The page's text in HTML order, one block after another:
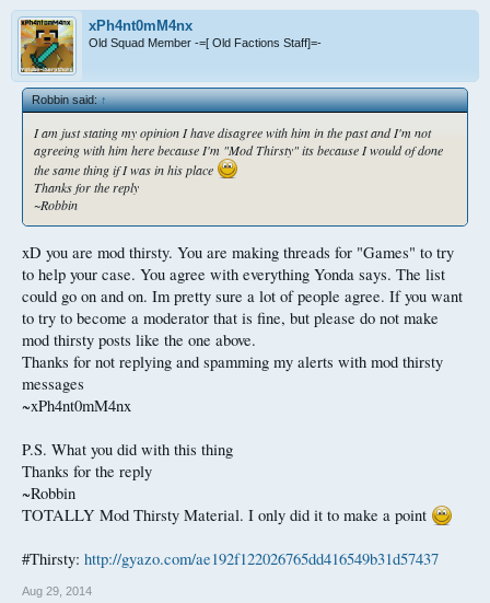
xPh4nt0mM4nx
Old Squad Member -=[ Old Factions Staff]=-
Robbin said:↑
I am just stating my opinion I have disagree with him in the past and I'm not
agreeing with him here because I'm "Mod Thirsty" its because I would of done
the same thing if I was in his place
Thanks for the reply
~Robbin
xD you are mod thirsty. You are making threads for "Games" to try
to help your case. You agree with everything Yonda says. The list
could go on and on. Im pretty sure a lot of people agree. If you want
to try to become a moderator that is fine, but please do not make
mod thirsty posts like the one above.
Thanks for not replying and spamming my alerts with mod thirsty
messages
~xPh4nt0mM4nx
P.S. What you did with this thing
Thanks for the reply
~Robbin
TOTALLY Mod Thirsty Material. I only did it to make a point
#Thirsty: http://gyazo.com/ae192f122026765dd416549b31d57437
Aug 29, 2014